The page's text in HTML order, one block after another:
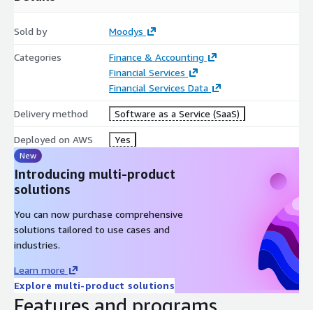
Sold by Moodys
Categories
Finance & Accounting
Financial Services
Financial Services Data
Delivery method Software as a Service (SaaS)
Deployed on AWS Yes
New
Introducing multi-product
solutions
You can now purchase comprehensive
solutions tailored to use cases and
industries.
Learn more
Explore multi-product solutions
Features and programs